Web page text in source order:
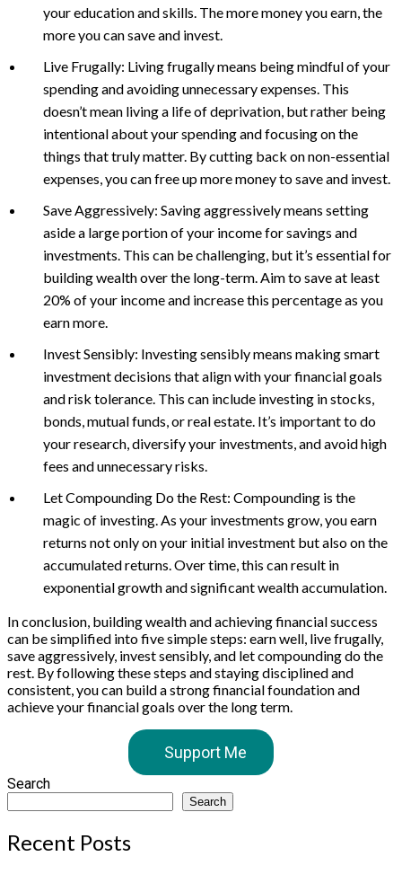
your education and skills. The more money you earn, the
more you can save and invest.
Live Frugally: Living frugally means being mindful of your
spending and avoiding unnecessary expenses. This
doesn’t mean living a life of deprivation, but rather being
intentional about your spending and focusing on the
things that truly matter. By cutting back on non-essential
expenses, you can free up more money to save and invest.
Save Aggressively: Saving aggressively means setting
aside a large portion of your income for savings and
investments. This can be challenging, but it’s essential for
building wealth over the long-term. Aim to save at least
20% of your income and increase this percentage as you
earn more.
Invest Sensibly: Investing sensibly means making smart
investment decisions that align with your financial goals
and risk tolerance. This can include investing in stocks,
bonds, mutual funds, or real estate. It’s important to do
your research, diversify your investments, and avoid high
fees and unnecessary risks.
Let Compounding Do the Rest: Compounding is the
magic of investing. As your investments grow, you earn
returns not only on your initial investment but also on the
accumulated returns. Over time, this can result in
exponential growth and significant wealth accumulation.
In conclusion, building wealth and achieving financial success
can be simplified into five simple steps: earn well, live frugally,
save aggressively, invest sensibly, and let compounding do the
rest. By following these steps and staying disciplined and
consistent, you can build a strong financial foundation and
achieve your financial goals over the long term.
Support Me
Search
Search
Recent Posts